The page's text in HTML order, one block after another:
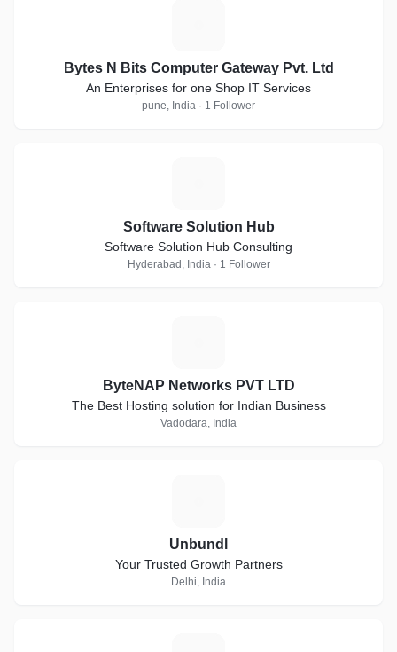
Bytes N Bits Computer Gateway Pvt. Ltd
An Enterprises for one Shop IT Services
pune, India · 1 Follower
Software Solution Hub
Software Solution Hub Consulting
Hyderabad, India · 1 Follower
ByteNAP Networks PVT LTD
The Best Hosting solution for Indian Business
Vadodara, India
Unbundl
Your Trusted Growth Partners
Delhi, India